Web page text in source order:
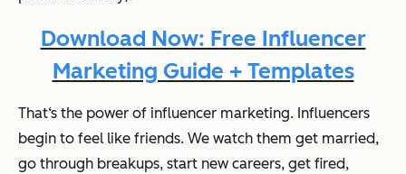
Download Now: Free Influencer
Marketing Guide + Templates
That‘s the power of influencer marketing. Influencers
begin to feel like friends. We watch them get married,
go through breakups, start new careers, get fired,